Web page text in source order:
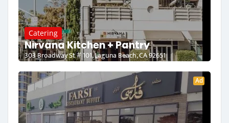
Catering
Nirvana Kitchen + Pantry
303 Broadway St # 101, Laguna Beach, CA 92651
Ad